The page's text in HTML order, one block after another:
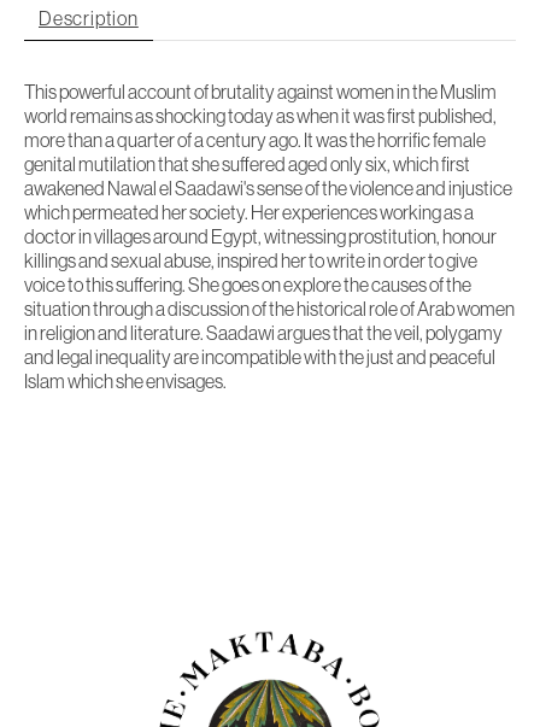
Description
This powerful account of brutality against women in the Muslim
world remains as shocking today as when it was first published,
more than a quarter of a century ago. It was the horrific female
genital mutilation that she suffered aged only six, which first
awakened Nawal el Saadawi's sense of the violence and injustice
which permeated her society. Her experiences working as a
doctor in villages around Egypt, witnessing prostitution, honour
killings and sexual abuse, inspired her to write in order to give
voice to this suffering. She goes on explore the causes of the
situation through a discussion of the historical role of Arab women
in religion and literature. Saadawi argues that the veil, polygamy
and legal inequality are incompatible with the just and peaceful
Islam which she envisages.